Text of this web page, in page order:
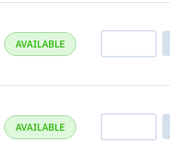
AVAILABLE
AVAILABLE